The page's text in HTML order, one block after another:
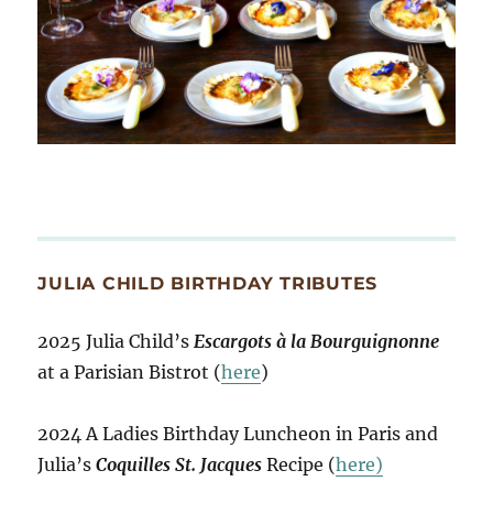
JULIA CHILD BIRTHDAY TRIBUTES
2025 Julia Child’sEscargots à la Bourguignonne
at a Parisian Bistrot (here)
2024 A Ladies Birthday Luncheon in Paris and
Julia’sCoquilles St. Jacques Recipe (here)